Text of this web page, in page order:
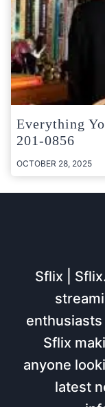
Everything
201-0856
OCTOBER 28, 2025
Sflix |
Sflix
anyone
latest